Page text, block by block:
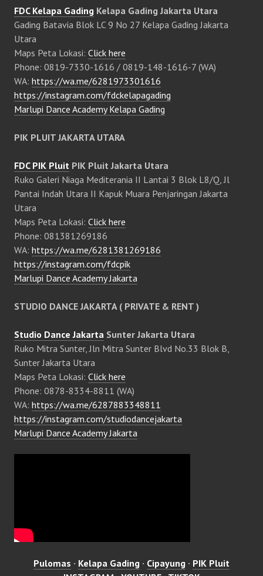
FDC Kelapa Gading Kelapa Gading Jakarta Utara
Gading Batavia Blok LC 9 No 27 Kelapa Gading Jakarta
Utara
Maps Peta Lokasi: Click here
Phone: 0819-7330-1616 / 0819-148-1616-7 (WA)
WA: https://wa.me/6281973301616
https://instagram.com/fdckelapagading
Marlupi Dance Academy Kelapa Gading
PIK PLUIT JAKARTA UTARA
FDC PIK Pluit PIK Pluit Jakarta Utara
Ruko Galeri Niaga Mediterania II Lantai 3 Blok L8/Q, Jl
Pantai Indah Utara II Kapuk Muara Penjaringan Jakarta
Utara
Maps Peta Lokasi: Click here
Phone: 081381269186
WA: https://wa.me/6281381269186
https://instagram.com/fdcpik
Marlupi Dance Academy Jakarta
STUDIO DANCE JAKARTA ( PRIVATE & RENT )
Studio Dance Jakarta Sunter Jakarta Utara
Ruko Mitra Sunter, Jln Mitra Sunter Blvd No.33 Blok B,
Sunter Jakarta Utara
Maps Peta Lokasi: Click here
Phone: 0878-8334-8811 (WA)
WA: https://wa.me/6287883348811
https://instagram.com/studiodancejakarta
Marlupi Dance Academy Jakarta
Pulomas · Kelapa Gading · Cipayung · PIK Pluit